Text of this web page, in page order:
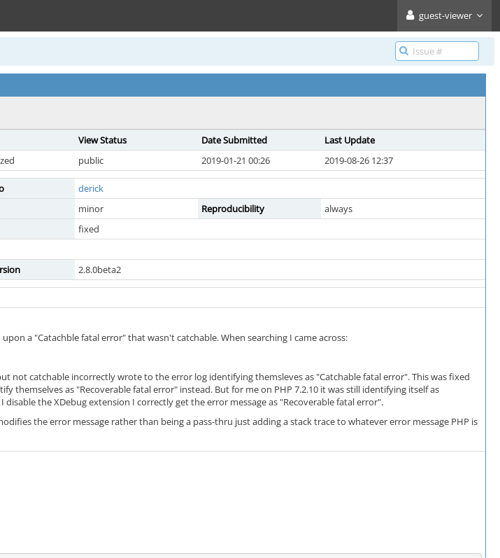
guest-viewer
View Status Date Submitted
Last Update
public 2019-01-21 00:26 2019-08-26 12:37
derick
minor Reproducibility
always
fixed
2.8.0beta2
a "Catachble fatal error" that wasn't catchable. When searching I came across:
not catchable incorrectly wrote to the error log identifying themsleves as "Catchable fatal error". This was fixed
themselves as "Recoverable fatal error" instead. But for me on PHP 7.2.10 it was still identifying itself as
the XDebug extension I correctly get the error message as "Recoverable fatal error".
the error message rather than being a pass-thru just adding a stack trace to whatever error message PHP is